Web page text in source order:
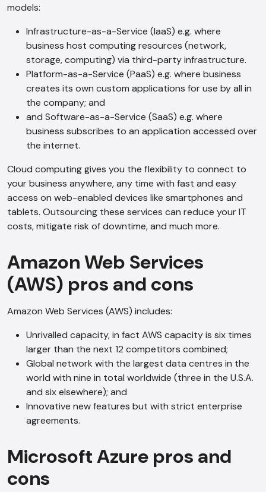
models:
Infrastructure-as-a-Service (IaaS) e.g. where
business host computing resources (network,
storage, computing) via third-party infrastructure.
Platform-as-a-Service (PaaS) e.g. where business
creates its own custom applications for use by all in
the company; and
and Software-as-a-Service (SaaS) e.g. where
business subscribes to an application accessed over
the internet.
Cloud computing gives you the flexibility to connect to
your business anywhere, any time with fast and easy
access on web-enabled devices like smartphones and
tablets. Outsourcing these services can reduce your IT
costs, mitigate risk of downtime, and much more.
Amazon Web Services
(AWS) pros and cons
Amazon Web Services (AWS) includes:
Unrivalled capacity, in fact AWS capacity is six times
larger than the next 12 competitors combined;
Global network with the largest data centres in the
world with nine in total worldwide (three in the U.S.A.
and six elsewhere); and
Innovative new features but with strict enterprise
agreements.
Microsoft Azure pros and
cons